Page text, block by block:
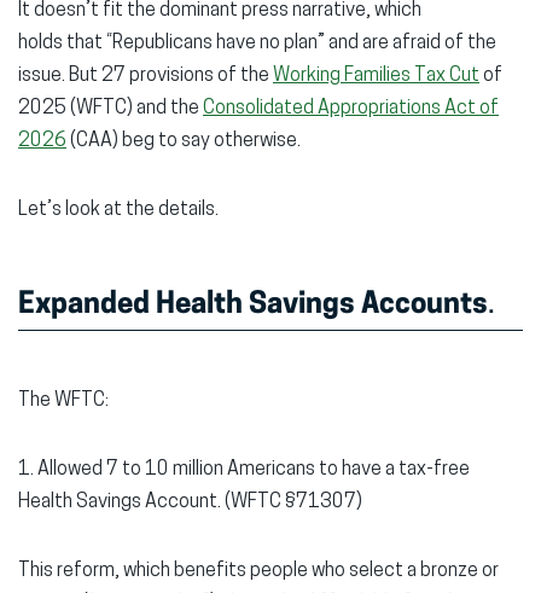
It doesn’t fit the dominant press narrative, which
holds that “Republicans have no plan” and are afraid of the
issue. But 27 provisions of the Working Families Tax Cut of
2025 (WFTC) and the Consolidated Appropriations Act of
2026 (CAA) beg to say otherwise.
Let’s look at the details.
Expanded Health Savings Accounts.
The WFTC:
1. Allowed 7 to 10 million Americans to have a tax-free
Health Savings Account. (WFTC §71307)
This reform, which benefits people who select a bronze or